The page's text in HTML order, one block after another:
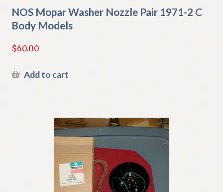
NOS Mopar Washer Nozzle Pair 1971-2 C
Body Models
$60.00
Add to cart